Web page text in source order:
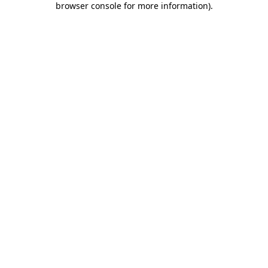
browser console for more information).